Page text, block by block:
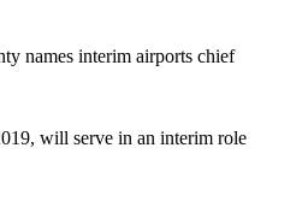
names interim airports chief
will serve in an interim role